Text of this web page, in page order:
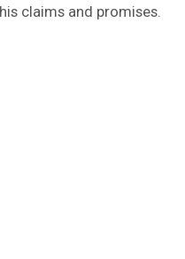
claims and promises.